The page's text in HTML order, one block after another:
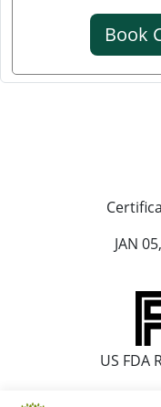
क्रिएटिनिन कम करने
एल्ब्यूमिन इन यूरिन
यूरिन में प्रोटीन आना
आयुर्वेद में पेशाब में
पेशाब में झाग आने का
हाथ कांपने के आयुर्वेदिक
हांथ कापने की
पार्किंसंस रोग के लिए
पार्किंसंस और आयुर्वेद
पार्किंसंस रोग का
Book
JAN
US FDA